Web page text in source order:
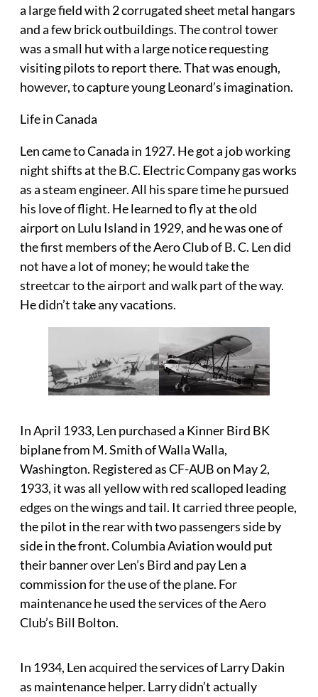
a large field with 2 corrugated sheet metal hangars
and a few brick outbuildings. The control tower
was a small hut with a large notice requesting
visiting pilots to report there. That was enough,
however, to capture young Leonard’s imagination.
Life in Canada
Len came to Canada in 1927. He got a job working
night shifts at the B.C. Electric Company gas works
as a steam engineer. All his spare time he pursued
his love of flight. He learned to fly at the old
airport on Lulu Island in 1929, and he was one of
the first members of the Aero Club of B. C. Len did
not have a lot of money; he would take the
streetcar to the airport and walk part of the way.
He didn’t take any vacations.
In April 1933, Len purchased a Kinner Bird BK
biplane from M. Smith of Walla Walla,
Washington. Registered as CF-AUB on May 2,
1933, it was all yellow with red scalloped leading
edges on the wings and tail. It carried three people,
the pilot in the rear with two passengers side by
side in the front. Columbia Aviation would put
their banner over Len’s Bird and pay Len a
commission for the use of the plane. For
maintenance he used the services of the Aero
Club’s Bill Bolton.
In 1934, Len acquired the services of Larry Dakin
as maintenance helper. Larry didn’t actually